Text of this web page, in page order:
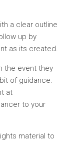
a clear outline
up by
as its created.
the event they
of guidance.
at
to your
material to